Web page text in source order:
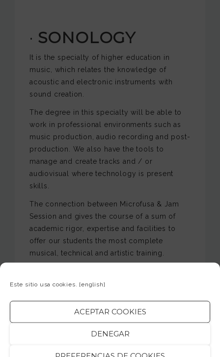
Este sitio usa cookies. [english]
ACEPTAR COOKIES
DENEGAR
· SONOLOGY
It is the specialty of higher education in
music, which relates the knowledge of
acoustic and electronic instruments with
sound creation.
The degree in this specialty will be able to
work in professional environments such as
music production, audio recording and post-
production. We also have the tools to
manage and create tracks and / or
audiovisual where technology is present
skills.
The connection between Microfusa & Jam
Session and gives the course of a sum of
academic rigor, expertise and facilities to
offer our students the most complete
musical, technical and artistic training.
qualified and has extensive experience and
related to each of the subjects.
working with extensive equipment in all